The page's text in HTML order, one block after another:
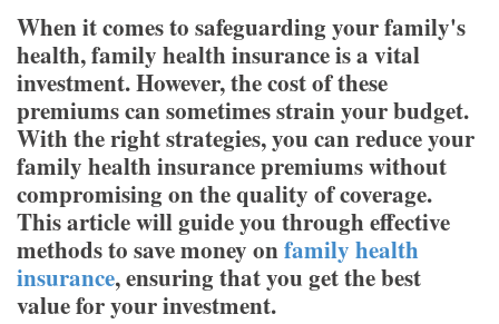
When it comes to safeguarding your family's
health, family health insurance is a vital
investment. However, the cost of these
premiums can sometimes strain your budget.
With the right strategies, you can reduce your
family health insurance premiums without
compromising on the quality of coverage.
This article will guide you through effective
methods to save money onfamily health
insurance, ensuring that you get the best
value for your investment.